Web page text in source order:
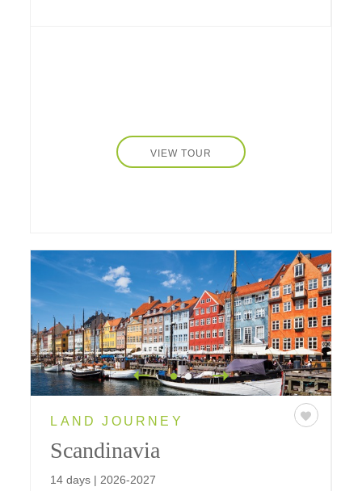
VIEW TOUR
LAND JOURNEY
Scandinavia
14 days | 2026-2027